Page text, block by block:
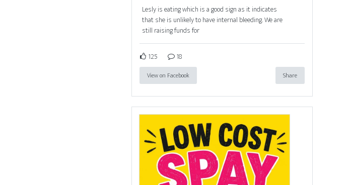
Lesly is eating which is a good sign as it indicates
that she is unlikely to have internal bleeding. We are
still raising funds for
125 18
View on Facebook Share